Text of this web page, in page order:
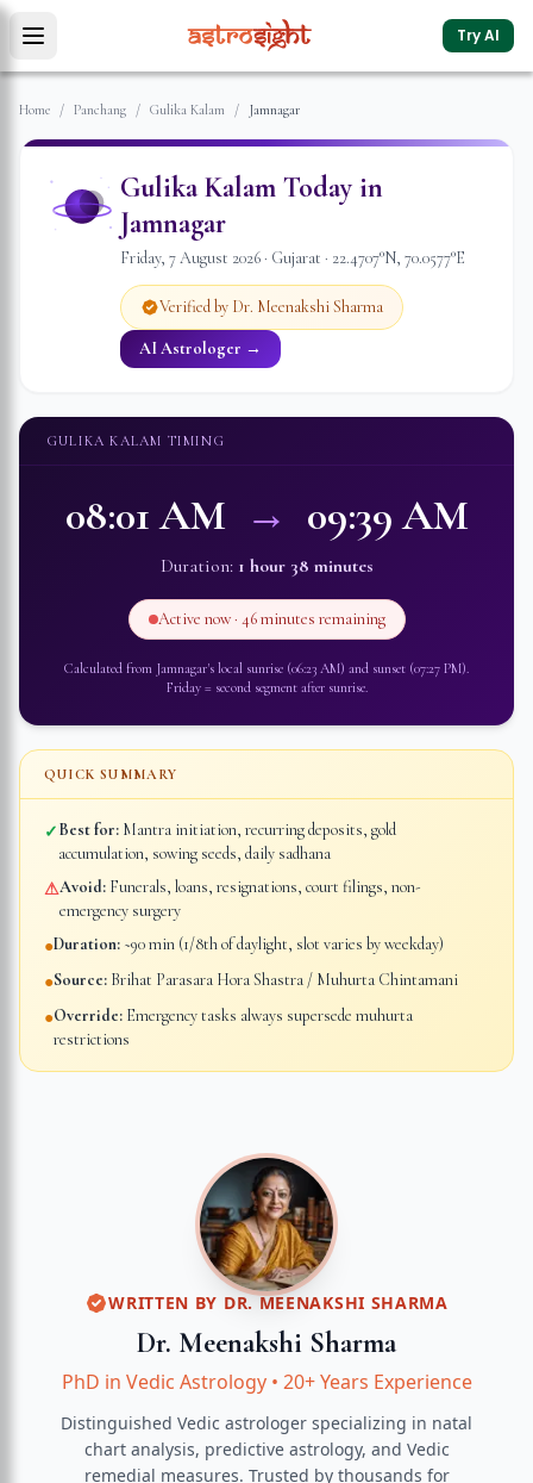
Try AI
Home / Panchang / Gulika Kalam / Jamnagar
Gulika Kalam Today in
Jamnagar
Friday, 7August 2026· Gujarat · 22.4707°N, 70.0577°E
Verified by Dr. Meenakshi Sharma
AI Astrologer →
GULIKA KALAM TIMING
08:01 AM → 09:39 AM
Duration: 1 hour 38 minutes
Active now · 46 minutes remaining
Calculated from Jamnagar's local sunrise (06:23 AM) and sunset (07:27 PM).
Friday= second segment after sunrise.
QUICK SUMMARY
✓Best for: Mantra initiation, recurring deposits, gold
accumulation, sowing seeds, daily sadhana
⚠Avoid: Funerals, loans, resignations, court filings, non-
emergency surgery
●Duration: ~90 min (1/8th of daylight, slot varies by weekday)
●Source: Brihat Parasara Hora Shastra / Muhurta Chintamani
●Override: Emergency tasks always supersede muhurta
restrictions
WRITTEN BY DR. MEENAKSHI SHARMA
Dr. Meenakshi Sharma
PhD in Vedic Astrology• 20+ Years Experience
Distinguished Vedic astrologer specializing in natal
chart analysis, predictive astrology, and Vedic
remedial measures. Trusted by thousands for